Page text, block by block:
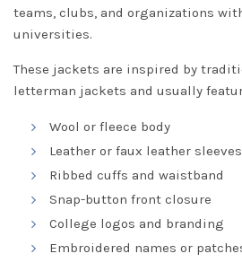
teams, clubs, and organizations
universities.
These jackets are inspired by
letterman jackets and usually
Wool or fleece body
Leather or faux leather sleeves
Ribbed cuffs and waistband
Snap-button front closure
College logos and branding
Embroidered names or